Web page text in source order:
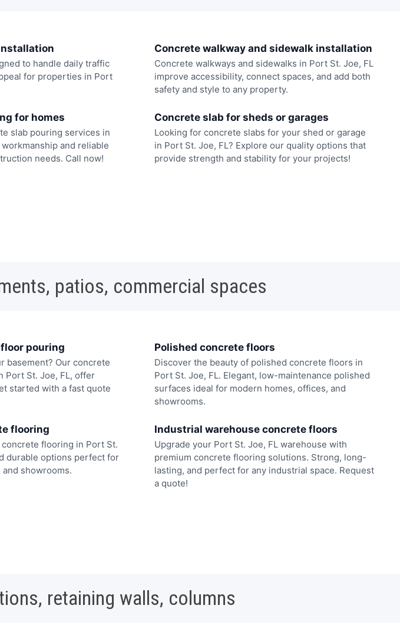
to handle daily traffic
for properties in Port
Concrete walkway and sidewalk installation
Concrete walkways and sidewalks in Port St. Joe, FL
improve accessibility, connect spaces, and add both
safety and style to any property.
for homes
slab pouring services in
and reliable
needs. Call now!
Concrete slab for sheds or garages
Looking for concrete slabs for your shed or garage
in Port St. Joe, FL? Explore our quality options that
provide strength and stability for your projects!
patios, commercial spaces
pouring
basement? Our concrete
Port St. Joe, FL, offer
started with a fast quote
Polished concrete floors
Discover the beauty of polished concrete floors in
Port St. Joe, FL. Elegant, low-maintenance polished
surfaces ideal for modern homes, offices, and
showrooms.
flooring
flooring in Port St.
durable options perfect for
showrooms.
Industrial warehouse concrete floors
Upgrade your Port St. Joe, FL warehouse with
premium concrete flooring solutions. Strong, long-
lasting, and perfect for any industrial space. Request
a quote!
retaining walls, columns